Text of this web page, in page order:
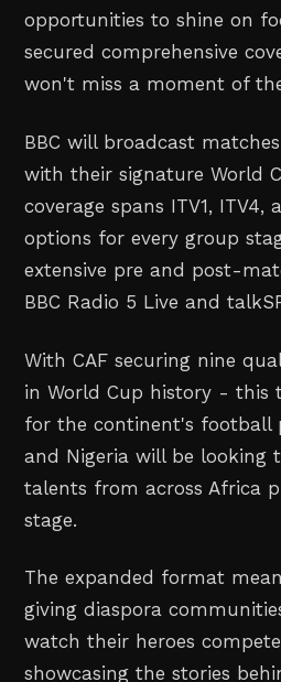
opportunities to shine on
secured comprehensive
won't miss a moment of
BBC will broadcast matches
with their signature World
coverage spans ITV1,
options for every group
extensive pre and post-
BBC Radio 5 Live and
With CAF securing nine
in World Cup history - this
for the continent's football
and Nigeria will be looking
talents from across Africa
stage.
The expanded format
giving diaspora
watch their heroes
showcasing the stories